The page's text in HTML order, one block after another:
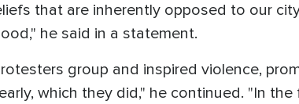
that are inherently opposed to our
he said in a statement.
group and inspired violence,
which they did," he continued. "In